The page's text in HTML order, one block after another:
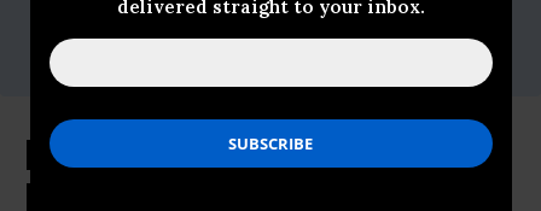
delivered straight to your inbox.
Contact:
FERC Undermines Trump’s Useless
Big Tech Ratepayer Pledge